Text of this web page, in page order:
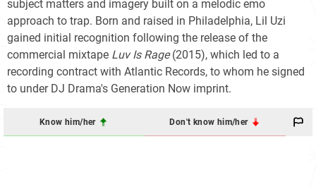
subject matters and imagery built on a melodic emo
approach to trap. Born and raised in Philadelphia, Lil Uzi
gained initial recognition following the release of the
commercial mixtape Luv Is Rage(2015), which led to a
recording contract with Atlantic Records, to whom he signed
to under DJ Drama's Generation Now imprint.
Know him/her Don't know him/her